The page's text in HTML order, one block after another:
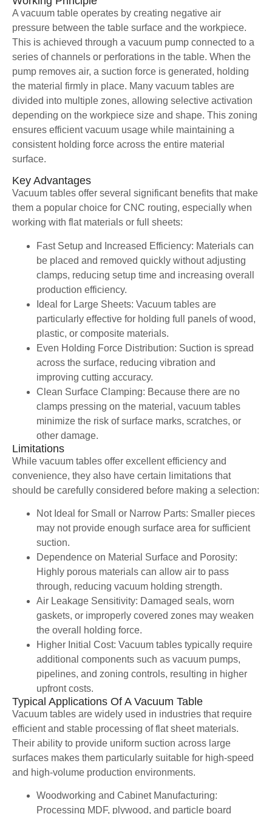
A vacuum table operates by creating negative air
pressure between the table surface and the workpiece.
This is achieved through a vacuum pump connected to a
series of channels or perforations in the table. When the
pump removes air, a suction force is generated, holding
the material firmly in place. Many vacuum tables are
divided into multiple zones, allowing selective activation
depending on the workpiece size and shape. This zoning
ensures efficient vacuum usage while maintaining a
consistent holding force across the entire material
surface.
Key Advantages
Vacuum tables offer several significant benefits that make
them a popular choice for CNC routing, especially when
working with flat materials or full sheets:
Fast Setup and Increased Efficiency: Materials can
be placed and removed quickly without adjusting
clamps, reducing setup time and increasing overall
production efficiency.
Ideal for Large Sheets: Vacuum tables are
particularly effective for holding full panels of wood,
plastic, or composite materials.
Even Holding Force Distribution: Suction is spread
across the surface, reducing vibration and
improving cutting accuracy.
Clean Surface Clamping: Because there are no
clamps pressing on the material, vacuum tables
minimize the risk of surface marks, scratches, or
other damage.
Limitations
While vacuum tables offer excellent efficiency and
convenience, they also have certain limitations that
should be carefully considered before making a selection:
Not Ideal for Small or Narrow Parts: Smaller pieces
may not provide enough surface area for sufficient
suction.
Dependence on Material Surface and Porosity:
Highly porous materials can allow air to pass
through, reducing vacuum holding strength.
Air Leakage Sensitivity: Damaged seals, worn
gaskets, or improperly covered zones may weaken
the overall holding force.
Higher Initial Cost: Vacuum tables typically require
additional components such as vacuum pumps,
pipelines, and zoning controls, resulting in higher
upfront costs.
Typical Applications Of A Vacuum Table
Vacuum tables are widely used in industries that require
efficient and stable processing of flat sheet materials.
Their ability to provide uniform suction across large
surfaces makes them particularly suitable for high-speed
and high-volume production environments.
Woodworking and Cabinet Manufacturing:
Processing MDF, plywood, and particle board